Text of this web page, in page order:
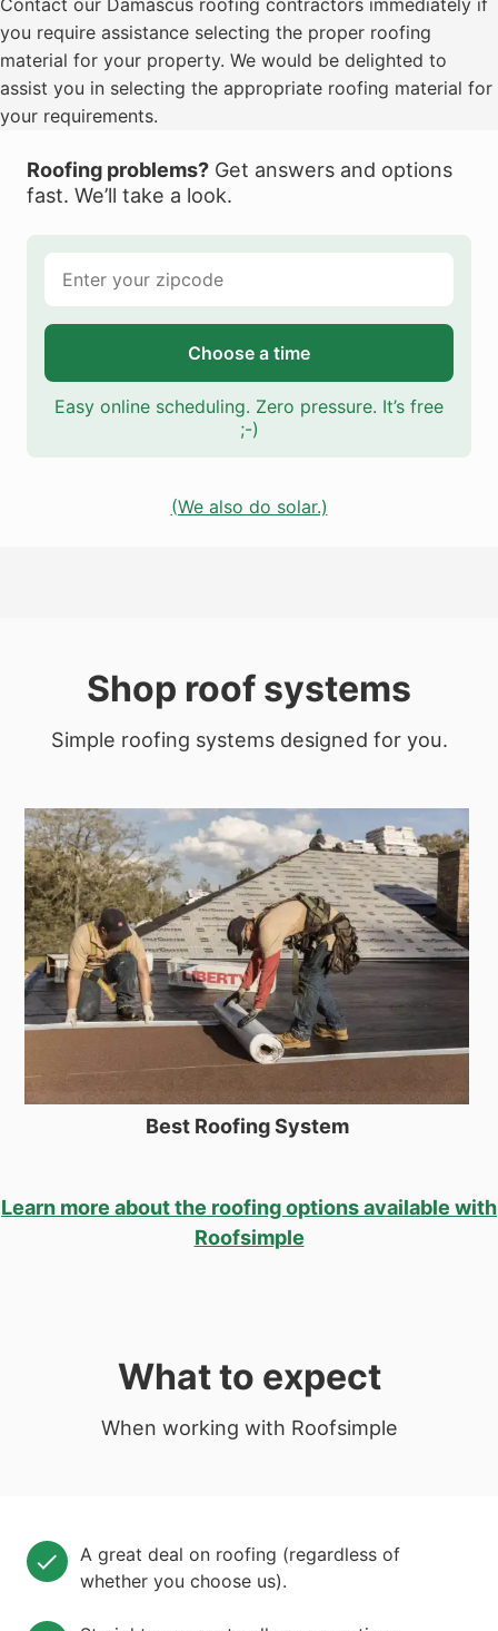
you require assistance selecting the proper roofing
material for your property. We would be delighted to
assist you in selecting the appropriate roofing material for
your requirements.
Roofing problems? Get answers and options
fast. We’ll take a look.
Choose a time
Easy online scheduling. Zero pressure. It’s free
;-)
(We also do solar.)
Shop roof systems
Simple roofing systems designed for you.
Best Roofing System
Learn more about the roofing options available with
Roofsimple
What to expect
When working with Roofsimple
A great deal on roofing (regardless of
whether you choose us).